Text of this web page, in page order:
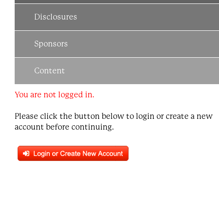
Disclosures
Sponsors
Content
You are not logged in.
Please click the button below to login or create a new
account before continuing.